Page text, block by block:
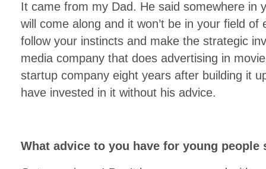
It came from my Dad. He said somewhere in
will come along and it won’t be in your field
follow your instincts and make the strategic
media company that does advertising in
startup company eight years after building it
have invested in it without his advice.
What advice to you have for young people